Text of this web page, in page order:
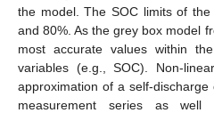
the model. The SOC limits of
and 80%. As the grey box model
most accurate values within
variables (e.g., SOC). Non-
approximation of a self-
measurement series as